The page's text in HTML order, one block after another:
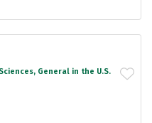
General in the U.S.